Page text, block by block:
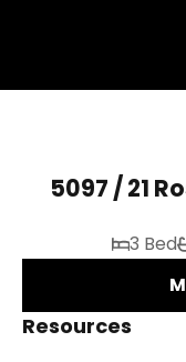
5097 / 21
3 Bed
Resources